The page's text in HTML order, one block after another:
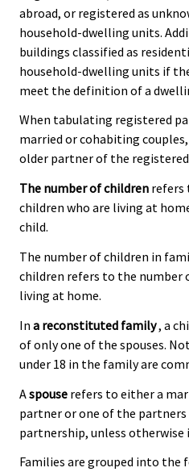
abroad, or registered as
household-dwelling units.
buildings classified as
household-dwelling units if
meet the definition of a
When tabulating registered
married or cohabiting couples,
older partner of the
The number of children refers
children who are living at
child.
The number of children in
children refers to the number
living at home.
In a reconstituted family, a
of only one of the spouses.
under 18 in the family are
Aspouse refers to either a
partner or one of the partners
partnership, unless
Families are grouped into the